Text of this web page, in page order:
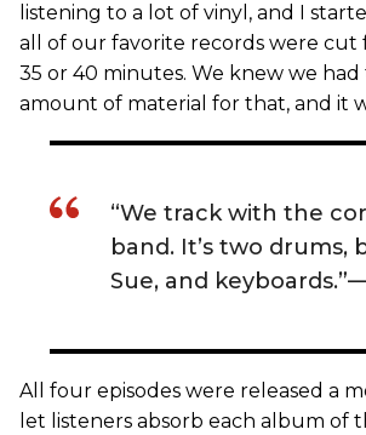
listening to a lot of vinyl, and I
all of our favorite records were cut
35 or 40 minutes. We knew we
amount of material for that, and it
“We track with the
band. It’s two drums,
Sue, and
All four episodes were released a
let listeners absorb each album of